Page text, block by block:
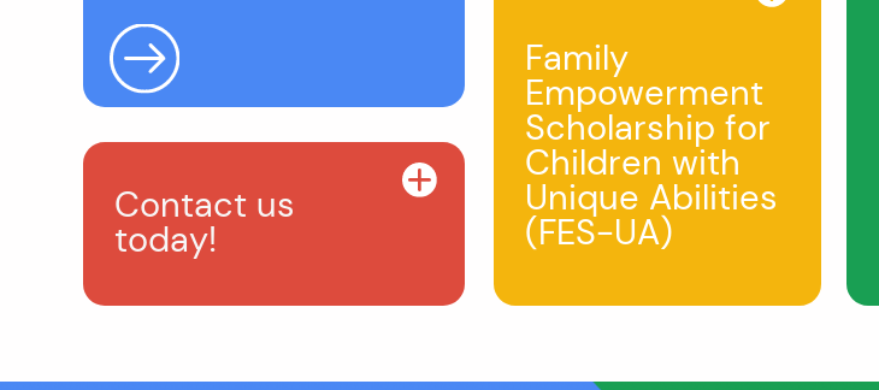
Contact us
today!
Family
Empowerment
Scholarship for
Children with
Unique Abilities
(FES-UA)